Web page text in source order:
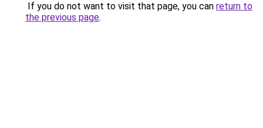
If you do not want to visit that page, you can return to
the previous page.